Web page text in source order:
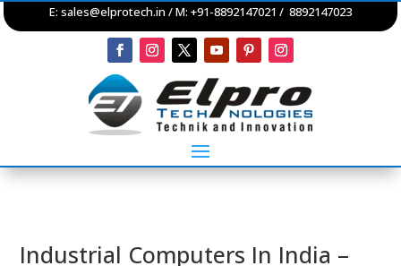
E: sales@elprotech.in / M: +91-8892147021 / 8892147023
Industrial Computers In India –